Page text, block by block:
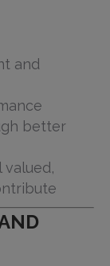
and
better